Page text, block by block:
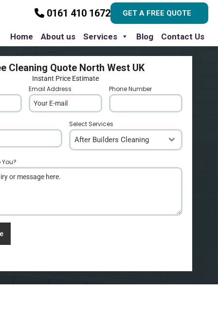
0161 410 1672 GET A FREE QUOTE
Home About us Services Blog Contact Us
Cleaning Quote North West UK
Instant Price Estimate
Email Address Phone Number
Select Services
After Builders Cleaning